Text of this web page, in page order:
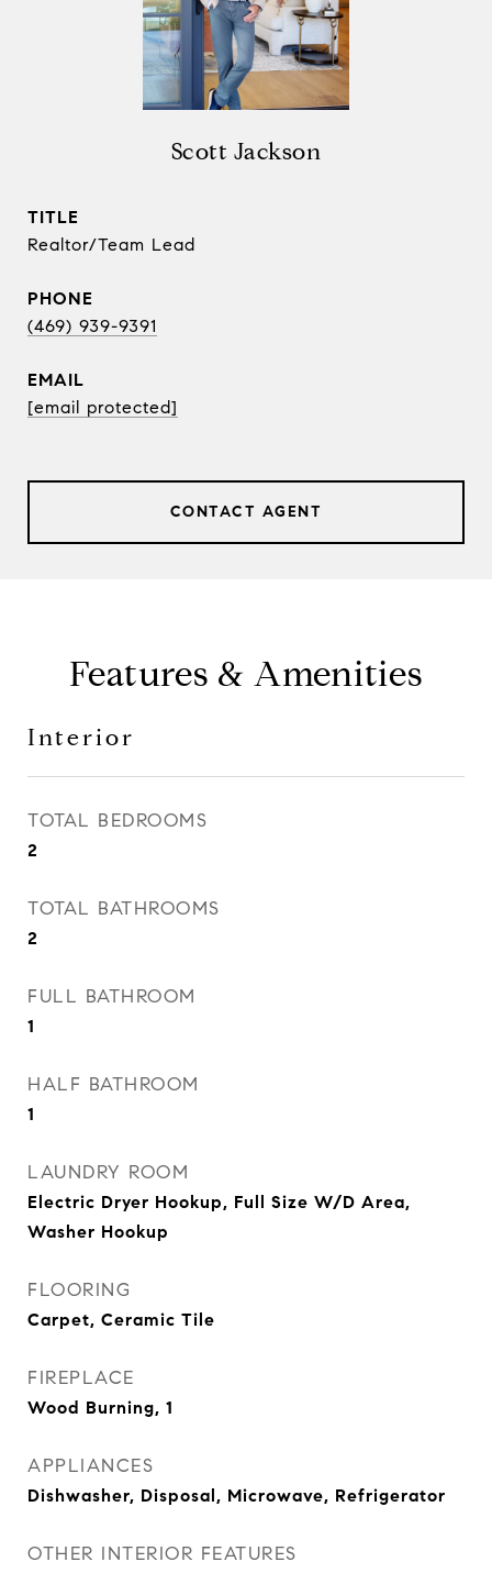
Scott Jackson
TITLE
Realtor/Team Lead
PHONE
(469) 939-9391
EMAIL
[email protected]
CONTACT AGENT
Features & Amenities
Interior
TOTAL BEDROOMS
2
TOTAL BATHROOMS
2
FULL BATHROOM
1
HALF BATHROOM
1
LAUNDRY ROOM
Electric Dryer Hookup, Full Size W/D Area,
Washer Hookup
FLOORING
Carpet, Ceramic Tile
FIREPLACE
Wood Burning, 1
APPLIANCES
Dishwasher, Disposal, Microwave, Refrigerator
OTHER INTERIOR FEATURES